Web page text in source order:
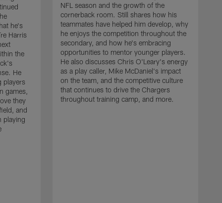
he's
Harris
the
He
players
games,
they
and
playing
NFL season and the growth of the
cornerback room. Still shares how his
teammates have helped him develop, why
he enjoys the competition throughout the
secondary, and how he's embracing
opportunities to mentor younger players.
He also discusses Chris O'Leary's energy
as a play caller, Mike McDaniel's impact
on the team, and the competitive culture
that continues to drive the Chargers
throughout training camp, and more.